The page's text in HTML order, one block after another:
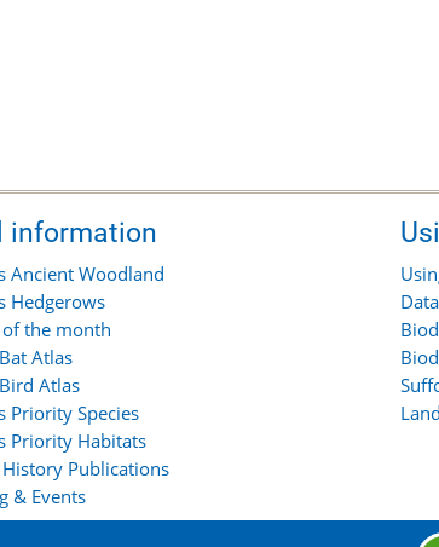
information
Ancient Woodland
Hedgerows
of the month
Atlas
Atlas
Priority Species
Priority Habitats
Publications
& Events